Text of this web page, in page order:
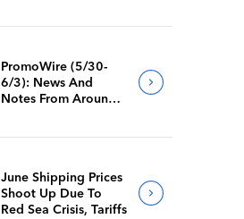
PromoWire (5/30-
6/3): News And
Notes From Around
June Shipping Prices
Shoot Up Due To
Red Sea Crisis, Tariffs